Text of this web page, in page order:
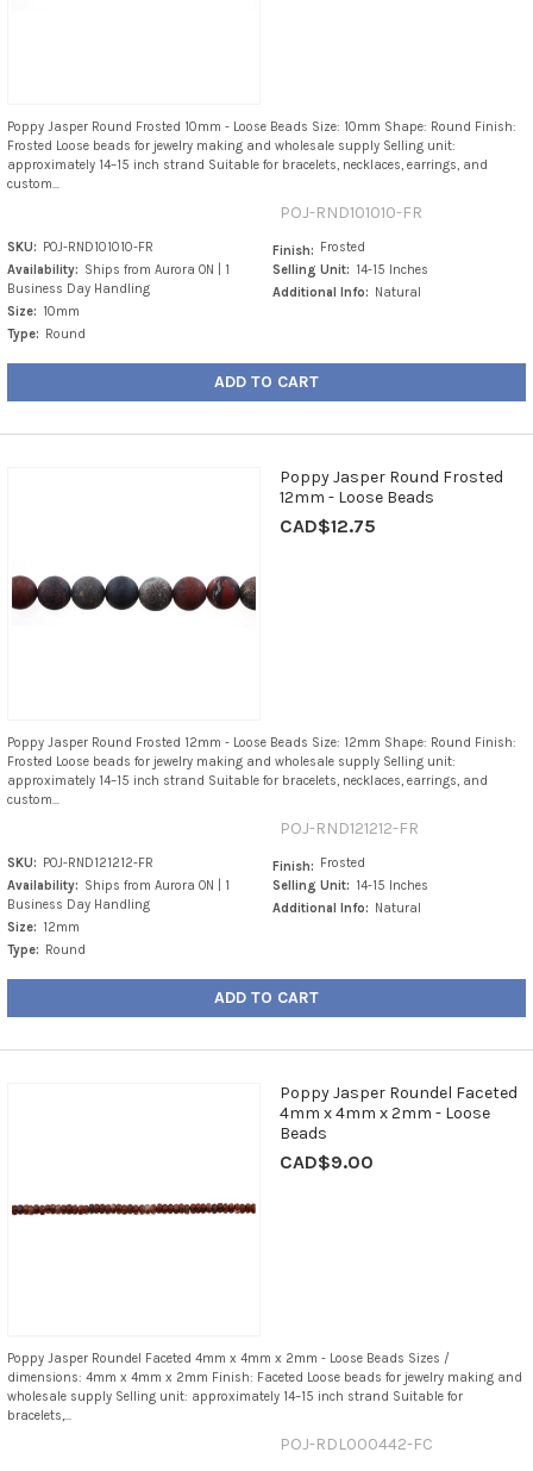
Poppy Jasper Round Frosted 10mm - Loose Beads Size: 10mm Shape: Round Finish:
Frosted Loose beads for jewelry making and wholesale supply Selling unit:
approximately 14–15 inch strand Suitable for bracelets, necklaces, earrings, and
custom...
POJ-RND101010-FR
SKU:
POJ-RND101010-FR
Availability: Ships from Aurora ON | 1
Business Day Handling
Size: 10mm
Type:
Round
Finish:
Frosted
Selling Unit: 14-15 Inches
Additional Info:
Natural
ADD TO CART
Poppy Jasper Round Frosted
12mm - Loose Beads
CAD$12.75
Poppy Jasper Round Frosted 12mm - Loose Beads Size: 12mm Shape: Round Finish:
Frosted Loose beads for jewelry making and wholesale supply Selling unit:
approximately 14–15 inch strand Suitable for bracelets, necklaces, earrings, and
custom...
POJ-RND121212-FR
SKU:
POJ-RND121212-FR
Availability: Ships from Aurora ON | 1
Business Day Handling
Size: 12mm
Type:
Round
Finish:
Frosted
Selling Unit: 14-15 Inches
Additional Info:
Natural
ADD TO CART
Poppy Jasper Roundel Faceted
4mm x 4mm x 2mm - Loose
Beads
CAD$9.00
Poppy Jasper Roundel Faceted 4mm x 4mm x 2mm - Loose Beads Sizes /
dimensions: 4mm x 4mm x 2mm Finish: Faceted Loose beads for jewelry making and
wholesale supply Selling unit: approximately 14–15 inch strand Suitable for
bracelets,...
POJ-RDL000442-FC